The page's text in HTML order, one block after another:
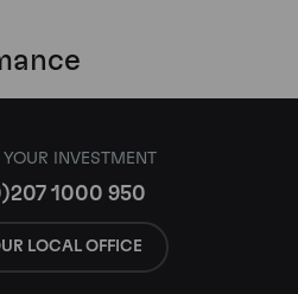
INVESTMENT
1000 950
LOCAL OFFICE